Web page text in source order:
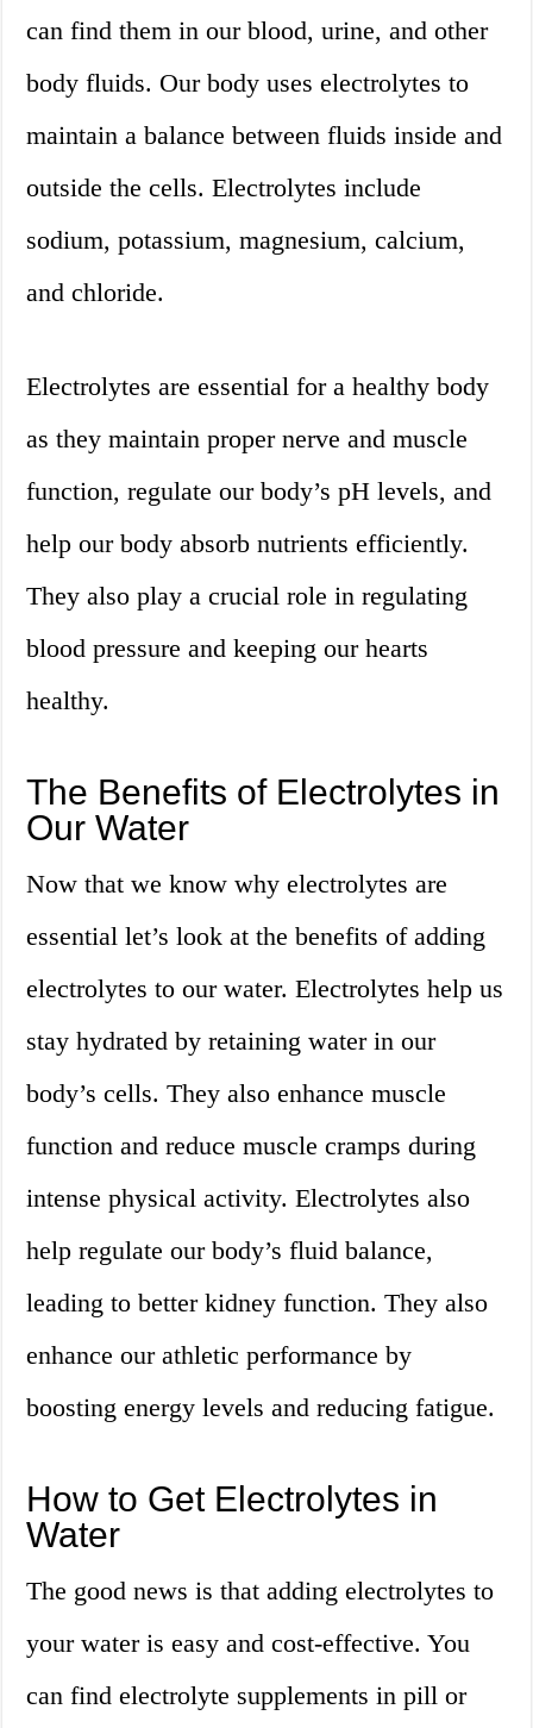
can find them in our blood, urine, and other
body fluids. Our body uses electrolytes to
maintain a balance between fluids inside and
outside the cells. Electrolytes include
sodium, potassium, magnesium, calcium,
and chloride.
Electrolytes are essential for a healthy body
as they maintain proper nerve and muscle
function, regulate our body’s pH levels, and
help our body absorb nutrients efficiently.
They also play a crucial role in regulating
blood pressure and keeping our hearts
healthy.
The Benefits of Electrolytes in
Our Water
Now that we know why electrolytes are
essential let’s look at the benefits of adding
electrolytes to our water. Electrolytes help us
stay hydrated by retaining water in our
body’s cells. They also enhance muscle
function and reduce muscle cramps during
intense physical activity. Electrolytes also
help regulate our body’s fluid balance,
leading to better kidney function. They also
enhance our athletic performance by
boosting energy levels and reducing fatigue.
How to Get Electrolytes in
Water
The good news is that adding electrolytes to
your water is easy and cost-effective. You
can find electrolyte supplements in pill or